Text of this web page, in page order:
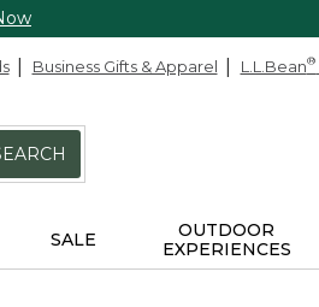
Business Gifts & Apparel L.L.Bean®
SALE
OUTDOOR
EXPERIENCES